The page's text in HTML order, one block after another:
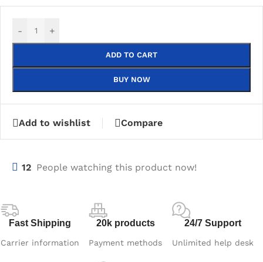
- +
ADD TO CART
BUY NOW
Add to wishlist Compare
12 People watching this product now!
Fast Shipping
Carrier information
20k products
Payment methods
24/7 Support
Unlimited help desk